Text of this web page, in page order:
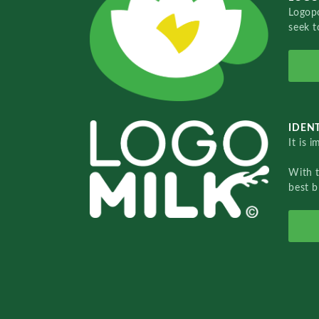
seek
It is
With
best